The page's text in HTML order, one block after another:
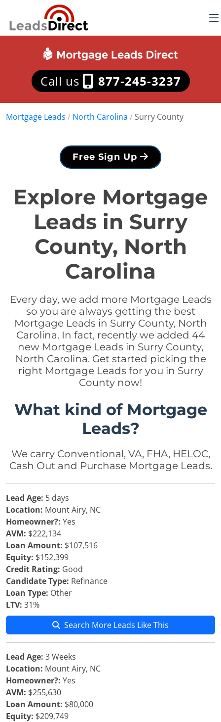
Call us 877-245-3237
Mortgage Leads / North Carolina / Surry County
Free Sign Up
Explore Mortgage
Leads in Surry
County, North
Carolina
Every day, we add more Mortgage Leads
so you are always getting the best
Mortgage Leads in Surry County, North
Carolina. In fact, recently we added 44
new Mortgage Leads in Surry County,
North Carolina. Get started picking the
right Mortgage Leads for you in Surry
County now!
What kind of Mortgage
Leads?
We carry Conventional, VA, FHA, HELOC,
Cash Out and Purchase Mortgage Leads.
Lead Age: 5 days
Location: Mount Airy, NC
Homeowner?: Yes
AVM: $222,134
Loan Amount: $107,516
Equity: $152,399
Credit Rating: Good
Candidate Type: Refinance
Loan Type: Other
LTV: 31%
Search More Leads Like This
Lead Age: 3 Weeks
Location: Mount Airy, NC
Homeowner?: Yes
AVM: $255,630
Loan Amount: $80,000
Equity: $209,749